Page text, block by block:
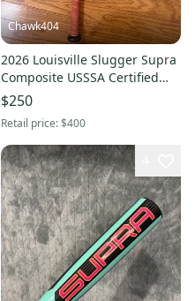
Chawk404
2026 Louisville Slugger Supra
Composite USSSA Certified
Bat (-10) 18 oz 28" (Used)
$250
Retail price:$400